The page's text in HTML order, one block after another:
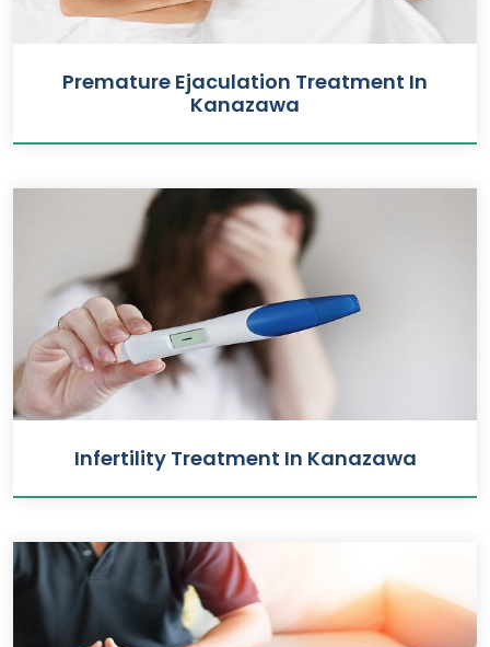
Premature Ejaculation Treatment In
Kanazawa
Infertility Treatment In Kanazawa